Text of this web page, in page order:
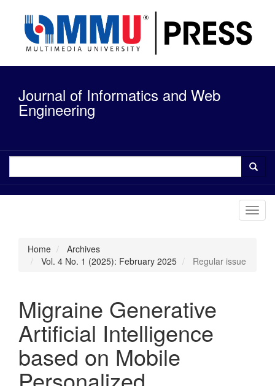
content
Main
Main
Content
Sidebar
Journal of Informatics and Web
Engineering
Home
Archives
Vol. 4 No. 1 (2025): February 2025
Regular issue
Migraine Generative
Artificial Intelligence
based on Mobile